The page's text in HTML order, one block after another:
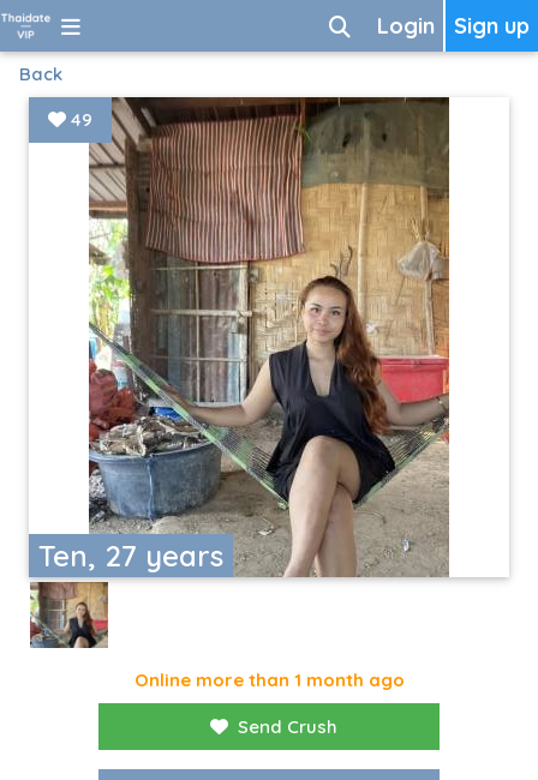
Sign up
Login
Back
Ten, 27 years
49
Online more than 1 month ago
Send Crush